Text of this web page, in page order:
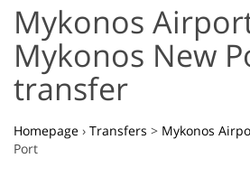
Mykonos
Mykonos New
transfer
Homepage › Transfers > Mykonos
Port